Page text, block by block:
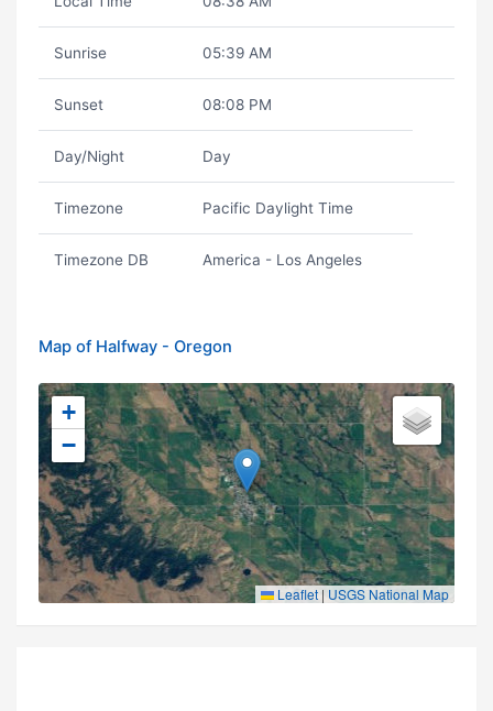
Sunrise 05:39 AM
Sunset 08:08 PM
Day/Night Day
Timezone Pacific Daylight Time
Timezone DB America - Los Angeles
Map of Halfway - Oregon
+
−
Leaflet | USGS National Map